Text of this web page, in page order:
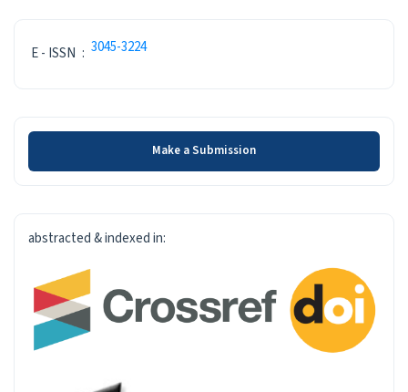
E - ISSN : 3045-3224
Make a Submission
Make a Submission
INDEXED-IN
abstracted & indexed in: